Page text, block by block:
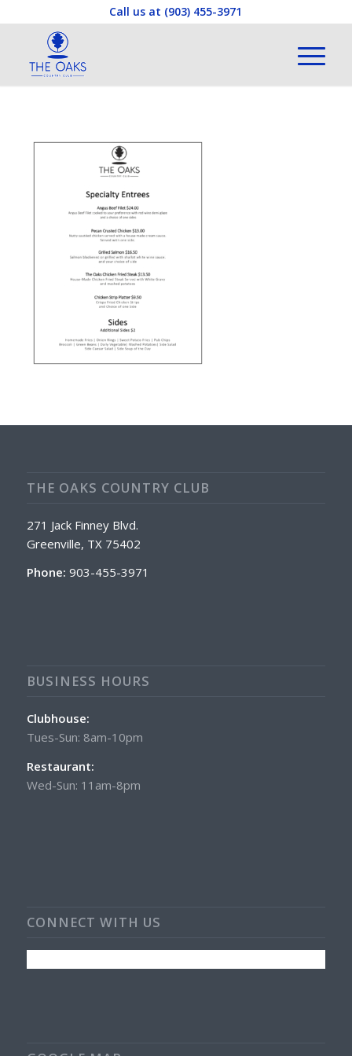
Call us at (903) 455-3971
THE OAKS COUNTRY CLUB
271 Jack Finney Blvd.
Greenville, TX 75402
Phone: 903-455-3971
BUSINESS HOURS
Clubhouse:
Tues-Sun: 8am-10pm
Restaurant:
Wed-Sun: 11am-8pm
CONNECT WITH US